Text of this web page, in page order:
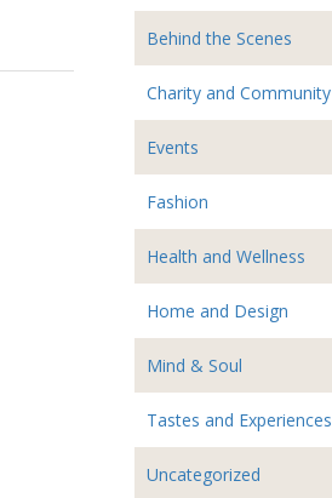
Behind the Scenes
Charity and Community
Events
Fashion
Health and Wellness
Home and Design
Mind & Soul
Tastes and Experiences
Uncategorized